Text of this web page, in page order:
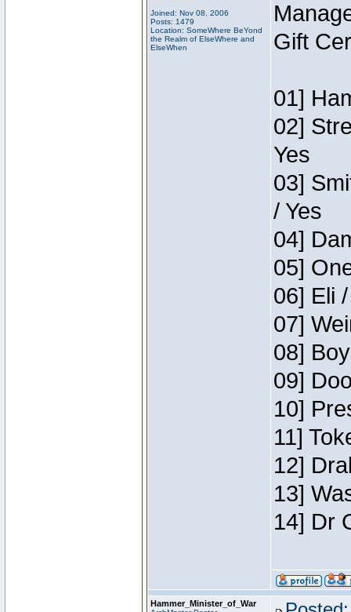
Joined: Nov 08, 2006
Posts: 1479
Location: SomeWhere BeYond
the Realm of ElseWhere and
ElseWhen
Gift
01]
02]
Yes
03]
/ Yes
04]
05]
06] Eli
07]
08]
09]
10]
11]
12]
13]
14] Dr
Hammer_Minister_of_War